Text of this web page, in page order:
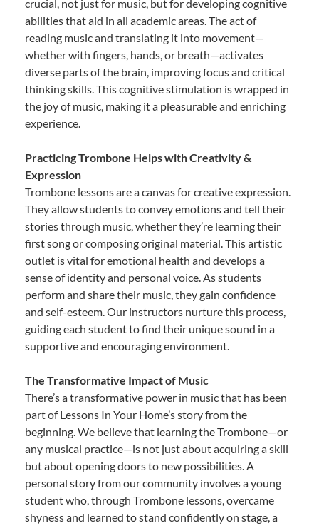
crucial, not just for music, but for developing cognitive
abilities that aid in all academic areas. The act of
reading music and translating it into movement—
whether with fingers, hands, or breath—activates
diverse parts of the brain, improving focus and critical
thinking skills. This cognitive stimulation is wrapped in
the joy of music, making it a pleasurable and enriching
experience.
Practicing Trombone Helps with Creativity &
Expression
Trombone lessons are a canvas for creative expression.
They allow students to convey emotions and tell their
stories through music, whether they’re learning their
first song or composing original material. This artistic
outlet is vital for emotional health and develops a
sense of identity and personal voice. As students
perform and share their music, they gain confidence
and self-esteem. Our instructors nurture this process,
guiding each student to find their unique sound in a
supportive and encouraging environment.
The Transformative Impact of Music
There’s a transformative power in music that has been
part of Lessons In Your Home’s story from the
beginning. We believe that learning the Trombone—or
any musical practice—is not just about acquiring a skill
but about opening doors to new possibilities. A
personal story from our community involves a young
student who, through Trombone lessons, overcame
shyness and learned to stand confidently on stage, a